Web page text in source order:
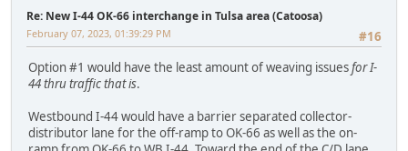
Re: New I-44 OK-66 interchange in Tulsa area (Catoosa)
#16
February 07, 2023, 01:39:29 PM
Option #1 would have the least amount of weaving issuesfor I-
44 thru traffic that is.
Westbound I-44 would have a barrier separated collector-
distributor lane for the off-ramp to OK-66 as well as the on-